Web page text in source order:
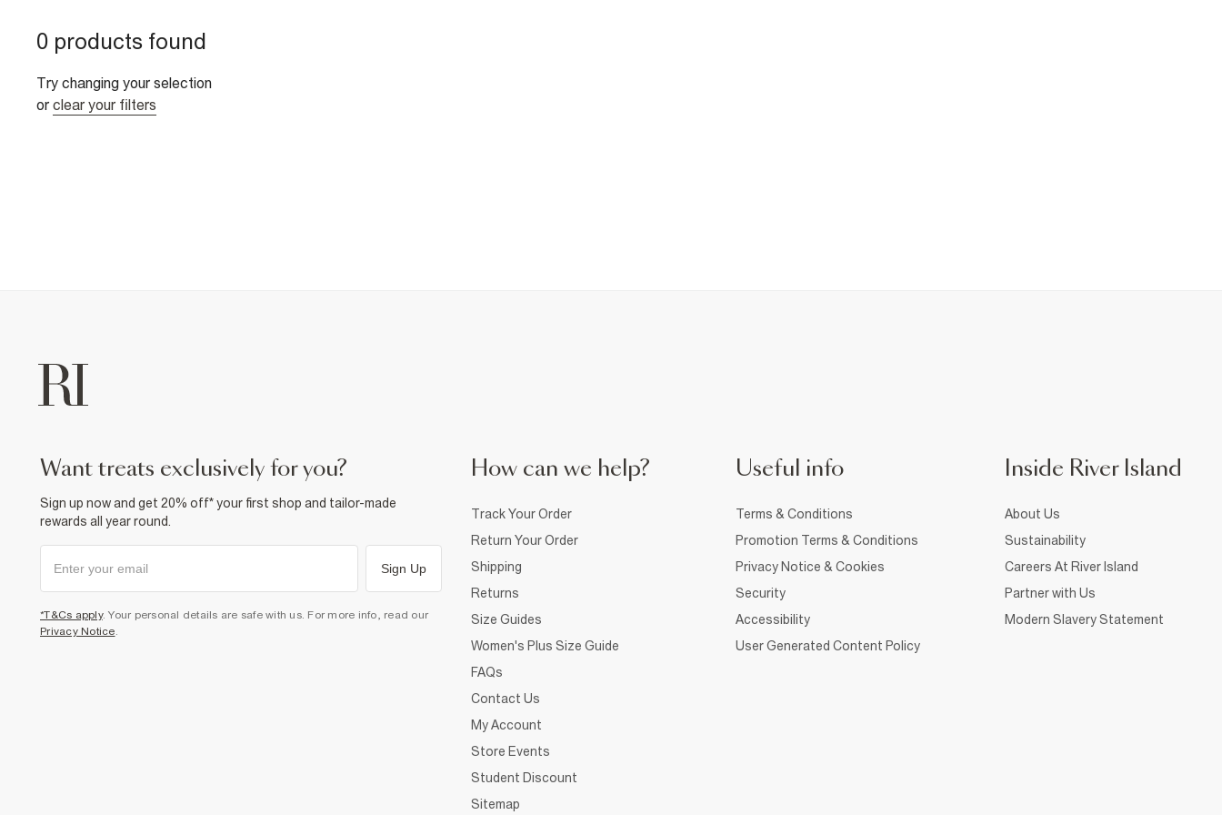
0 products found
Try changing your selection
or clear your filters
want treats exclusively for you?
Sign up now and get 20% off* your first shop and tailor-made
rewards all year round.
Sign Up
*T&Cs apply. Your personal details are safe with us. For more info, read our
Privacy Notice.
How can we help?
Track Your Order
Return Your Order
Shipping
Returns
Size Guides
Women's Plus Size Guide
FAQs
Contact Us
My Account
Store Events
Student Discount
Sitemap
Useful info
Terms & Conditions
Promotion Terms & Conditions
Privacy Notice & Cookies
Security
Accessibility
User Generated Content Policy
Inside River Island
About Us
Sustainability
Careers At River Island
Partner with Us
Modern Slavery Statement